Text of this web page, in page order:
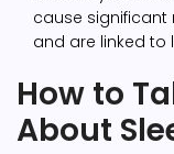
cause
and are linked to
How to
About